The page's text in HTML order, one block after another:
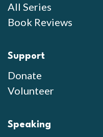
All Series
Book Reviews
Support
Donate
Volunteer
Speaking